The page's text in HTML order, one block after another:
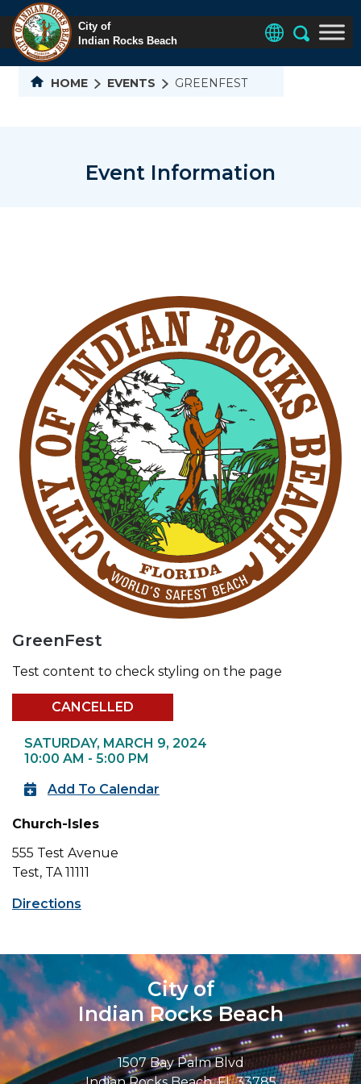
HOME EVENTS GREENFEST
Event Information
GreenFest
Test content to check styling on the page
CANCELLED
SATURDAY, MARCH 9, 2024
10:00 AM - 5:00 PM
Add To Calendar
Church-Isles
555 Test Avenue
Test, TA 11111
Directions
City of
Indian Rocks Beach
1507 Bay Palm Blvd